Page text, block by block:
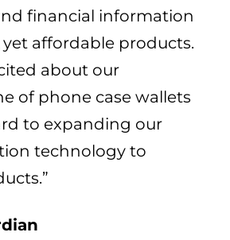
financial information
affordable products.
about our
of phone case wallets
to expanding our
technology to